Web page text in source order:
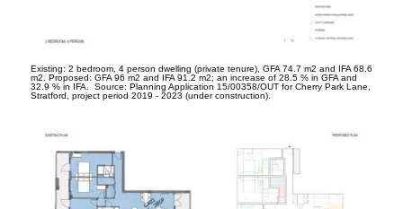
Existing: 2 bedroom, 4 person dwelling (private tenure), GFA 74.7 m2 and IFA 68.6
m2 . Proposed: GFA 96 m2 and IFA 91.2 m2; an increase of 28.5 % in GFA and
32.9 % in IFA. Source: Planning Application 15/00358/OUT for Cherry Park Lane,
Stratford, project period 2019 - 2023 (under construction).